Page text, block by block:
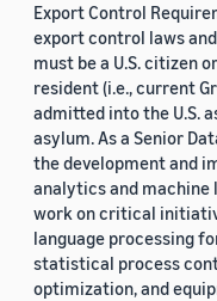
Export Control
export control laws
must be a U.S. citizen
resident (i.e., current
admitted into the U.S.
asylum. As a Senior
the development and
analytics and machine
work on critical
language processing
statistical process
optimization, and